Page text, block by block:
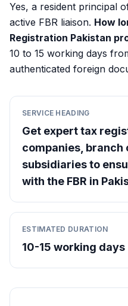
Yes, a resident principal
active FBR liaison. How
Registration Pakistan
10 to 15 working days
authenticated foreign
SERVICE HEADING
Get expert tax
companies, branch
subsidiaries to
with the FBR in
ESTIMATED DURATION
10-15 working days